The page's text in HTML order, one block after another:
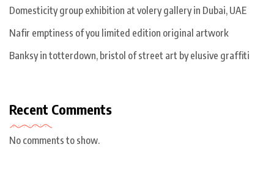
Domesticity group exhibition at volery gallery in Dubai, UAE
Nafir emptiness of you limited edition original artwork
Banksy in totterdown, bristol of street art by elusive graffiti
Recent Comments
No comments to show.